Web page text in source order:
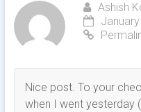
Ashish
Nice post. To your
when I went yesterday